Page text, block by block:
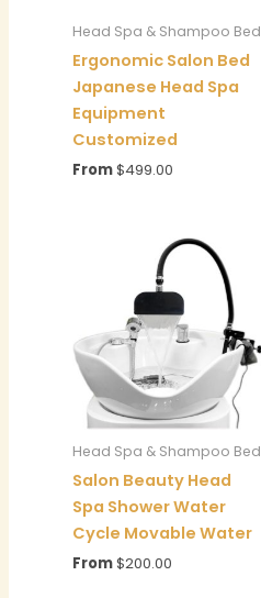
Head Spa & Shampoo Bed
Ergonomic Salon Bed
Japanese Head Spa
Equipment
Customized
From$499.00
Head Spa & Shampoo Bed
Salon Beauty Head
Spa Shower Water
Cycle Movable Water
From$200.00